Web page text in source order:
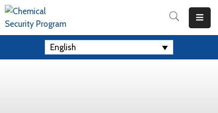
English